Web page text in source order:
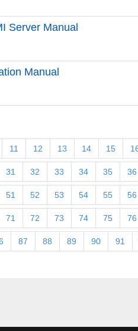
Server Manual
Manual
11 12 13 14 15
31 32 33 34 35 36
51 52 53 54 55 56
71 72 73 74 75 76
87 88 89 90 91